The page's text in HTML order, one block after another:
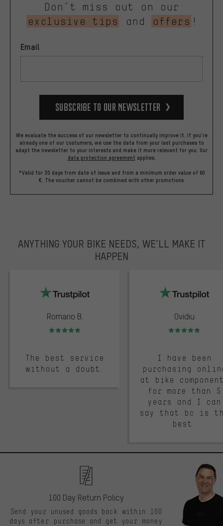
Don’t miss out on our
exclusive tips
and offers !
Email
Subscribe to our Newsletter
We evaluate the success of our newsletter to continually improve it. If you're
already one of our costumers, we use the data from your last purchases to
adapt the newsletter to your interests and make it more relevant for you. Our
data protection agreement applies.
*Valid for 30 days from date of issue and from a minimum order value of 60
€. The voucher cannot be combined with other promotions.
ANYTHING YOUR BIKE NEEDS, WE’LL MAKE IT
HAPPEN
Romario B.
Rating: 5 of 5
The best service
without a doubt.
Ovidiu
Rating: 5 of 5
I have been
purchasing
at bike
for more than 5
years and I can
say that bc is
best.
100 Day Return Policy
Send your unused goods back within 100
days after purchase and get your money